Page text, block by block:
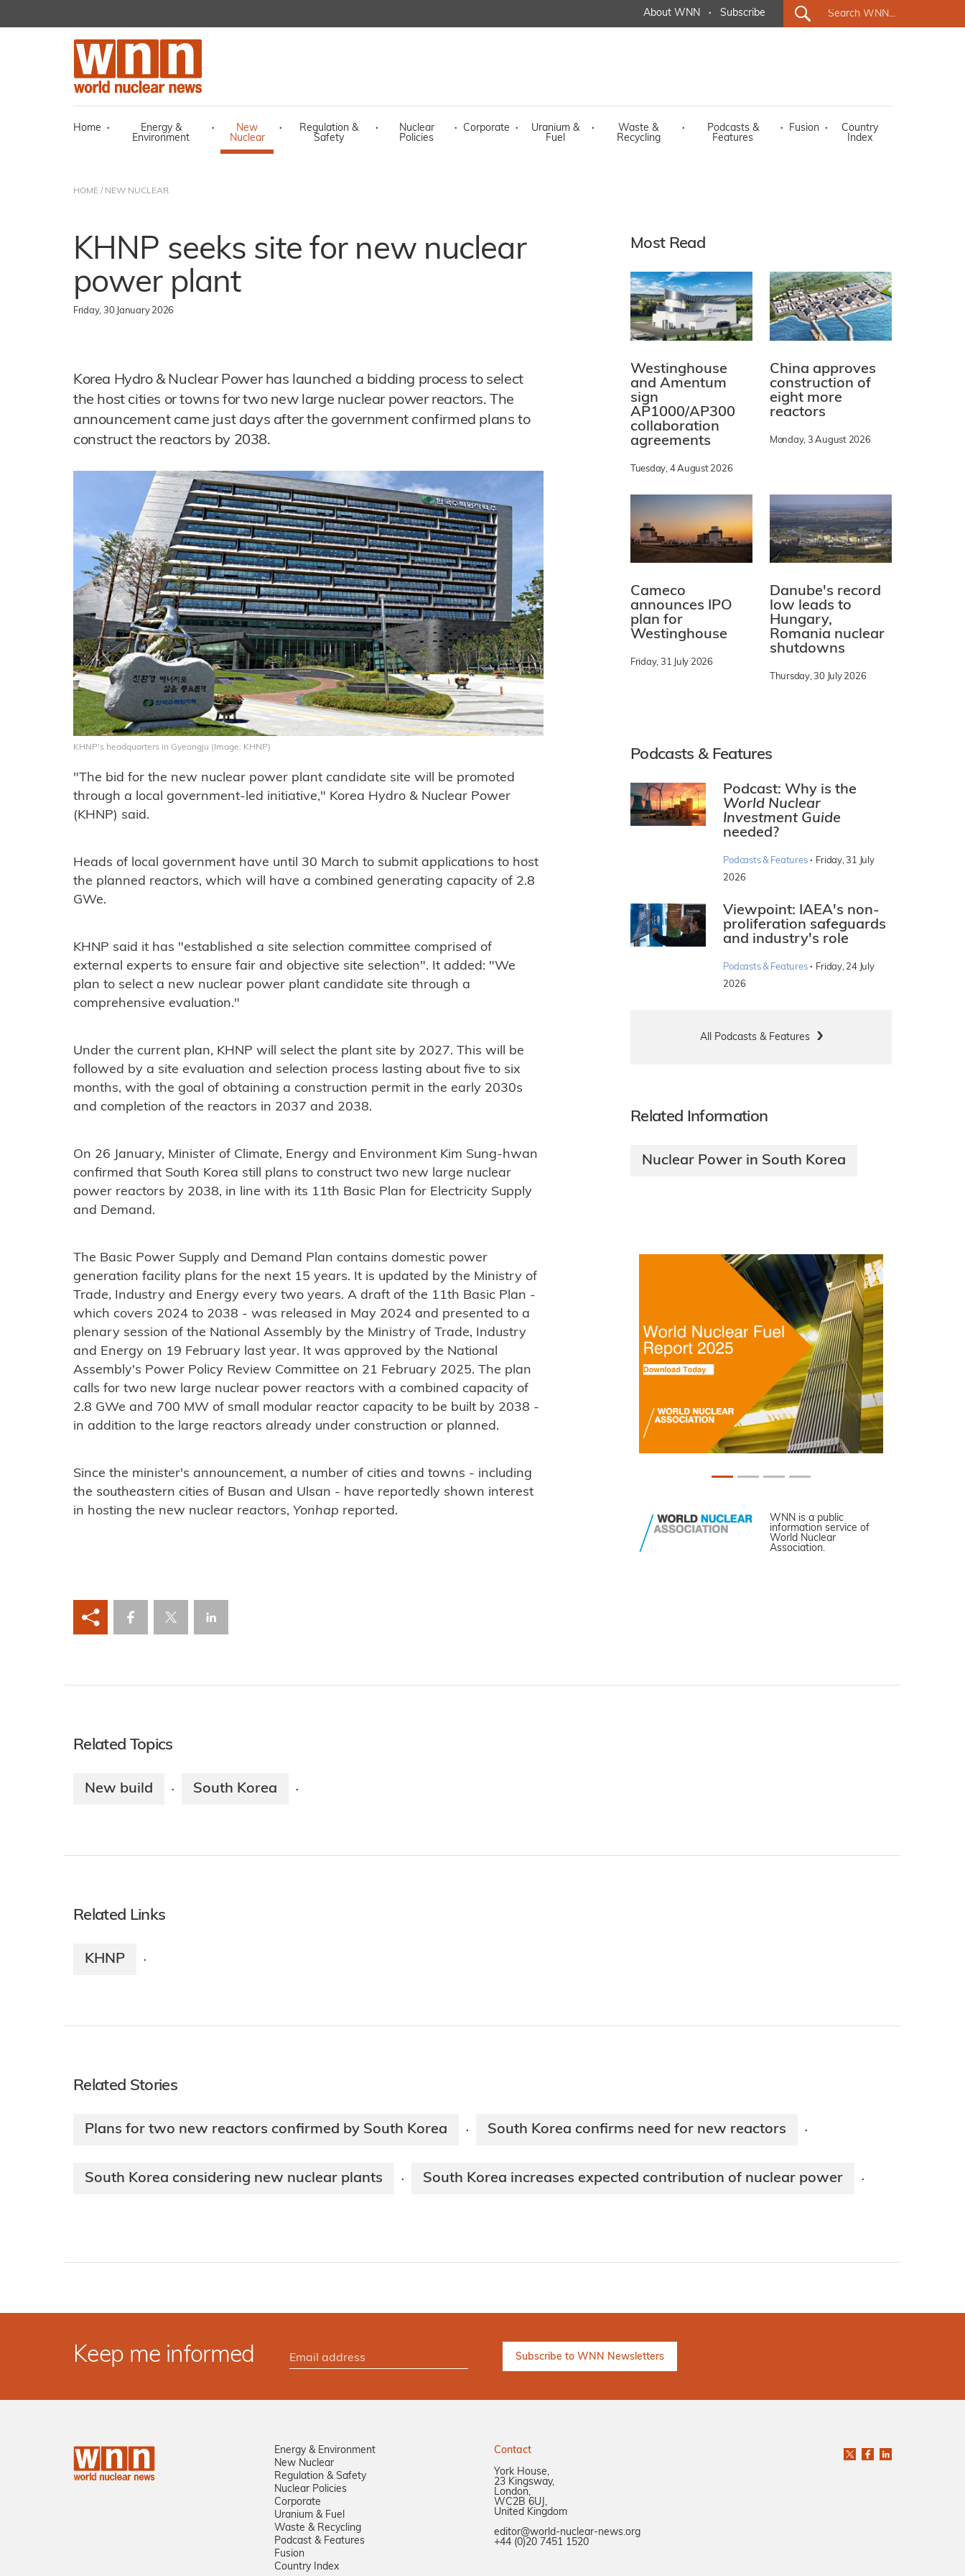
About WNN · Subscribe
Home ·
Energy &
Environment
·
New
Nuclear
·
Regulation &
Safety
·
Nuclear
Policies
· Corporate ·
Uranium &
Fuel
·
Waste &
Recycling
·
Podcasts &
Features
· Fusion ·
Country
Index
HOME / NEW NUCLEAR
KHNP seeks site for new nuclear
power plant
Friday, 30 January 2026
Korea Hydro & Nuclear Power has launched a bidding process to select
the host cities or towns for two new large nuclear power reactors. The
announcement came just days after the government confirmed plans to
construct the reactors by 2038.
KHNP's headquarters in Gyeongju (Image: KHNP)
"The bid for the new nuclear power plant candidate site will be promoted
through a local government-led initiative," Korea Hydro & Nuclear Power
(KHNP) said.
Heads of local government have until 30 March to submit applications to host
the planned reactors, which will have a combined generating capacity of 2.8
GWe.
KHNP said it has "established a site selection committee comprised of
external experts to ensure fair and objective site selection". It added: "We
plan to select a new nuclear power plant candidate site through a
comprehensive evaluation."
Under the current plan, KHNP will select the plant site by 2027. This will be
followed by a site evaluation and selection process lasting about five to six
months, with the goal of obtaining a construction permit in the early 2030s
and completion of the reactors in 2037 and 2038.
On 26 January, Minister of Climate, Energy and Environment Kim Sung-hwan
confirmed that South Korea still plans to construct two new large nuclear
power reactors by 2038, in line with its 11th Basic Plan for Electricity Supply
and Demand.
The Basic Power Supply and Demand Plan contains domestic power
generation facility plans for the next 15 years. It is updated by the Ministry of
Trade, Industry and Energy every two years. A draft of the 11th Basic Plan -
which covers 2024 to 2038 - was released in May 2024 and presented to a
plenary session of the National Assembly by the Ministry of Trade, Industry
and Energy on 19 February last year. It was approved by the National
Assembly's Power Policy Review Committee on 21 February 2025. The plan
calls for two new large nuclear power reactors with a combined capacity of
2.8 GWe and 700 MW of small modular reactor capacity to be built by 2038 -
in addition to the large reactors already under construction or planned.
Since the minister's announcement, a number of cities and towns - including
the southeastern cities of Busan and Ulsan - have reportedly shown interest
in hosting the new nuclear reactors, Yonhap reported.
Most Read
Westinghouse
and Amentum
sign
AP1000/AP300
collaboration
agreements
Tuesday, 4 August 2026
China approves
construction of
eight more
reactors
Monday, 3 August 2026
Cameco
announces IPO
plan for
Westinghouse
Friday, 31 July 2026
Danube's record
low leads to
Hungary,
Romania nuclear
shutdowns
Thursday, 30 July 2026
Podcasts & Features
Podcast: Why is the
World Nuclear
Investment Guide
needed?
Podcasts & Features · Friday, 31 July
2026
Viewpoint: IAEA's non-
proliferation safeguards
and industry's role
Podcasts & Features · Friday, 24 July
2026
All Podcasts & Features
Related Information
Nuclear Power in South Korea
WNN is a public
information service of
World Nuclear
Association.
Related Topics
New build · South Korea ·
Related Links
KHNP ·
Related Stories
Plans for two new reactors confirmed by South Korea · South Korea confirms need for new reactors ·
South Korea considering new nuclear plants · South Korea increases expected contribution of nuclear power ·
Keep me informed
Energy & Environment
New Nuclear
Regulation & Safety
Nuclear Policies
Corporate
Uranium & Fuel
Waste & Recycling
Podcast & Features
Fusion
Country Index
Contact
York House,
23 Kingsway,
London,
WC2B 6UJ,
United Kingdom
editor@world-nuclear-news.org
+44 (0)20 7451 1520